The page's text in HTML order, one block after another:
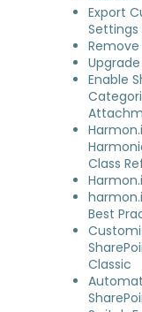
Export
Settings
Enable
Class
Best
Classic